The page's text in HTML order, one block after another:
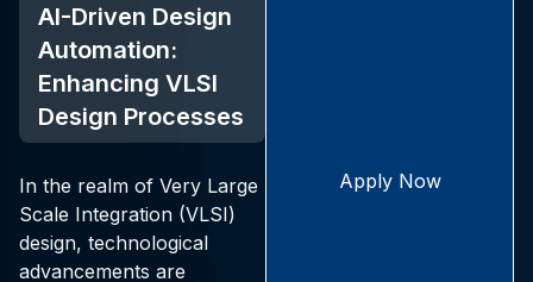
AI-Driven Design
Automation:
Enhancing VLSI
Design Processes
In the realm of Very Large
Scale Integration (VLSI)
design, technological
advancements are
Apply Now